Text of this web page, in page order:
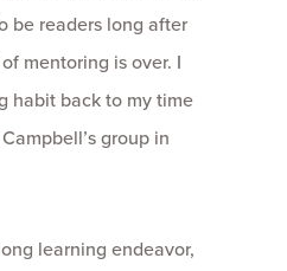
be readers long after
mentoring is over. I
habit back to my time
group in
learning endeavor,